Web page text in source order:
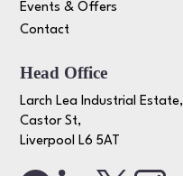
Events & Offers
Contact
Head Office
Larch Lea Industrial Estate,
Castor St,
Liverpool L6 5AT